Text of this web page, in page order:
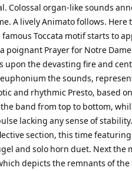
Colossal organ-like sounds
A lively Animato follows.
Toccata motif starts to
poignant Prayer for Notre
upon the devasting fire and
the sounds,
and rhythmic Presto, based
band from top to bottom,
lacking any sense of
section, this time
and solo horn duet. Next the
depicts the remnants of